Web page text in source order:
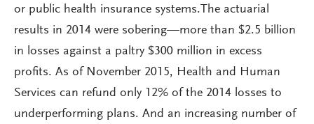
or public health insurance systems.The actuarial
results in 2014 were sobering—more than $2.5 billion
in losses against a paltry $300 million in excess
profits. As of November 2015, Health and Human
Services can refund only 12% of the 2014 losses to
underperforming plans. And an increasing number of